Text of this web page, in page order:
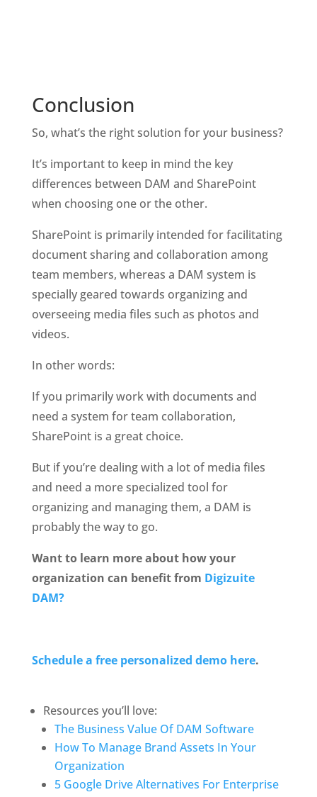
Conclusion
So, what’s the right solution for your business?
It’s important to keep in mind the key
differences between DAM and SharePoint
when choosing one or the other.
SharePoint is primarily intended for facilitating
document sharing and collaboration among
team members, whereas a DAM system is
specially geared towards organizing and
overseeing media files such as photos and
videos.
In other words:
If you primarily work with documents and
need a system for team collaboration,
SharePoint is a great choice.
But if you’re dealing with a lot of media files
and need a more specialized tool for
organizing and managing them, a DAM is
probably the way to go.
Want to learn more about how your
organization can benefit from Digizuite
DAM?
Schedule a free personalized demo here.
Resources you’ll love:
The Business Value Of DAM Software
How To Manage Brand Assets In Your
Organization
5 Google Drive Alternatives For Enterprise